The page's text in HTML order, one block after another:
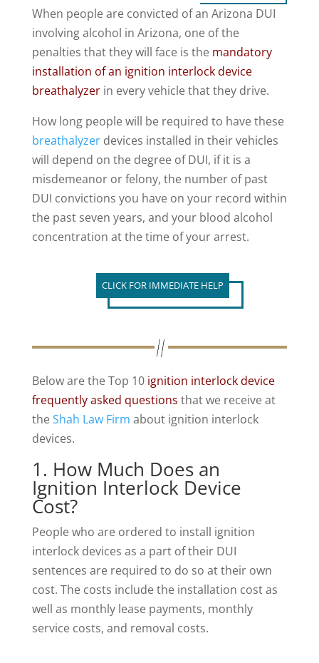
When people are convicted of an Arizona DUI
involving alcohol in Arizona, one of the
penalties that they will face is the mandatory
installation of an ignition interlock device
breathalyzerin every vehicle that they drive.
How long people will be required to have these
breathalyzerdevices installed in their vehicles
will depend on the degree of DUI, if it is a
misdemeanor or felony, the number of past
DUI convictions you have on your record within
the past seven years, and your blood alcohol
concentration at the time of your arrest.
CLICK FOR IMMEDIATE HELP
Below are the Top 10 ignition interlock device
frequently asked questions that we receive at
theShah Law Firm about ignition interlock
devices.
1. How Much Does an
Ignition Interlock Device
Cost?
People who are ordered to install ignition
interlock devices as a part of their DUI
sentences are required to do so at their own
cost. The costs include the installation cost as
well as monthly lease payments, monthly
service costs, and removal costs.